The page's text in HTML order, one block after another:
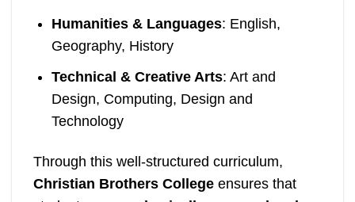
Humanities & Languages: English,
Geography, History
Technical & Creative Arts: Art and
Design, Computing, Design and
Technology
Through this well-structured curriculum,
Christian Brothers Collegeensures that